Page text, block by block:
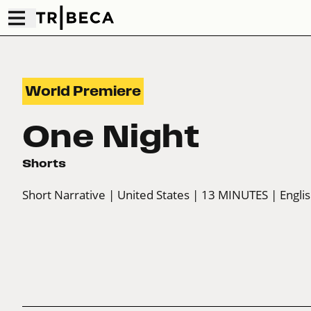
World Premiere
One Night
Shorts
Short Narrative | United States | 13 MINUTES |